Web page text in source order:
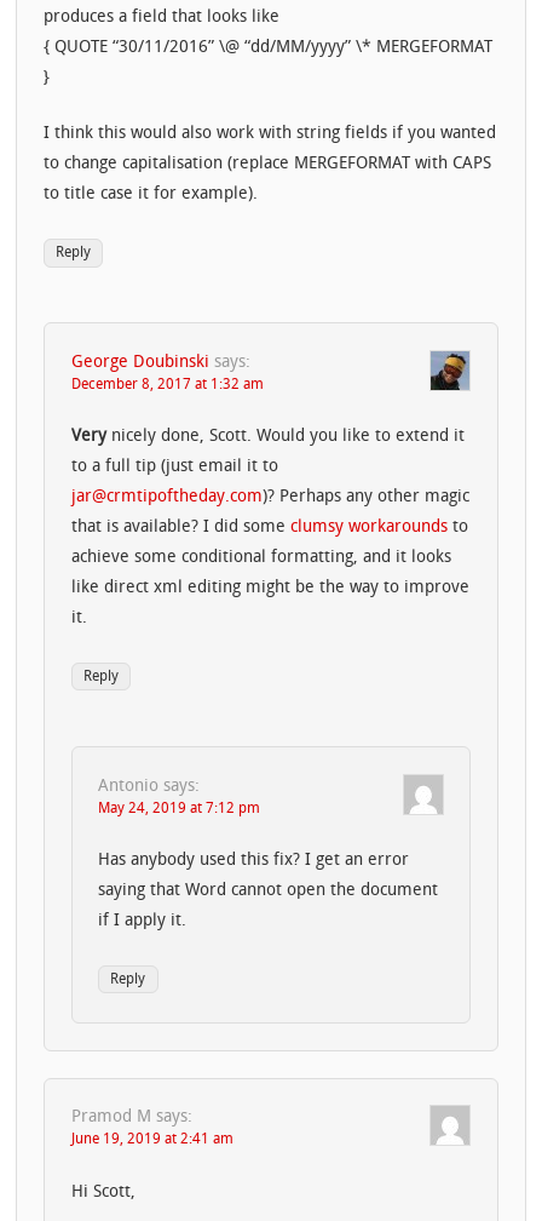
produces a field that looks like
{ QUOTE “30/11/2016” \@ “dd/MM/yyyy” \* MERGEFORMAT
}
I think this would also work with string fields if you wanted
to change capitalisation (replace MERGEFORMAT with CAPS
to title case it for example).
Reply
George Doubinski says:
December 8, 2017 at 1:32 am
Very nicely done, Scott. Would you like to extend it
to a full tip (just email it to
jar@crmtipoftheday.com)? Perhaps any other magic
that is available? I did some clumsy workaroundsto
achieve some conditional formatting, and it looks
like direct xml editing might be the way to improve
it.
Reply
Antonio says:
May 24, 2019 at 7:12 pm
Has anybody used this fix? I get an error
saying that Word cannot open the document
if I apply it.
Reply
Pramod M says:
June 19, 2019 at 2:41 am
Hi Scott,